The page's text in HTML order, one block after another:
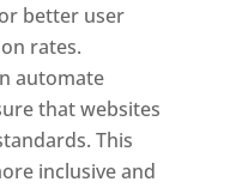
better user
rates.
automate
that websites
This
inclusive and